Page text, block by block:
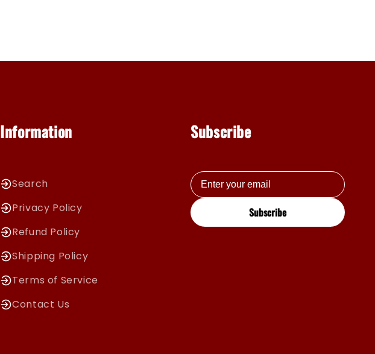
Information
Search
Privacy Policy
Refund Policy
Shipping Policy
Terms of Service
Contact Us
Subscribe
Subscribe